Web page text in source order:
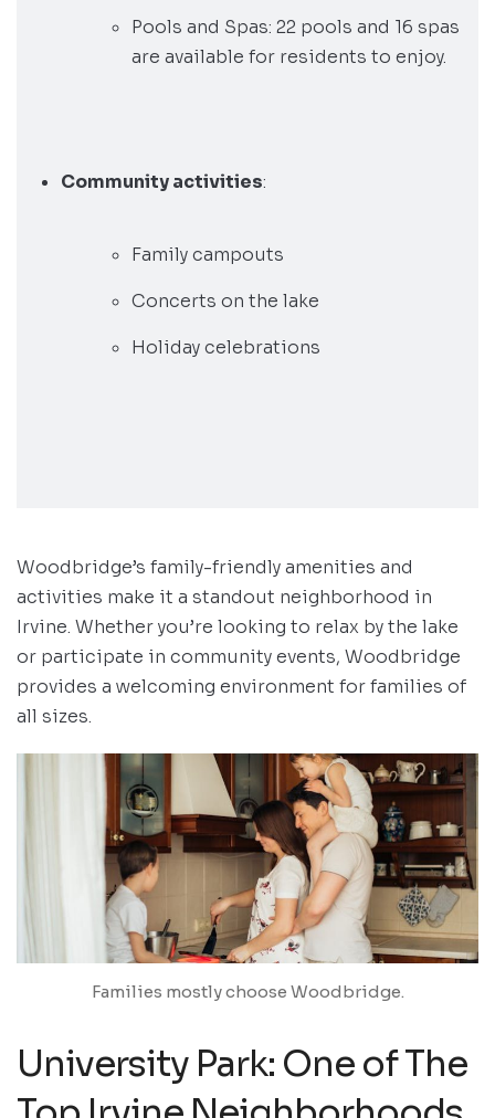
Pools and Spas: 22 pools and 16 spas
are available for residents to enjoy.
Community activities:
Family campouts
Concerts on the lake
Holiday celebrations
Woodbridge’s family-friendly amenities and
activities make it a standout neighborhood in
Irvine. Whether you’re looking to relax by the lake
or participate in community events, Woodbridge
provides a welcoming environment for families of
all sizes.
Families mostly choose Woodbridge.
University Park: One of The